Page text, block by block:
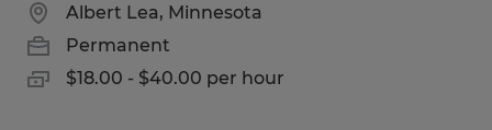
Albert Lea, Minnesota
Permanent
$18.00 - $40.00 per hour